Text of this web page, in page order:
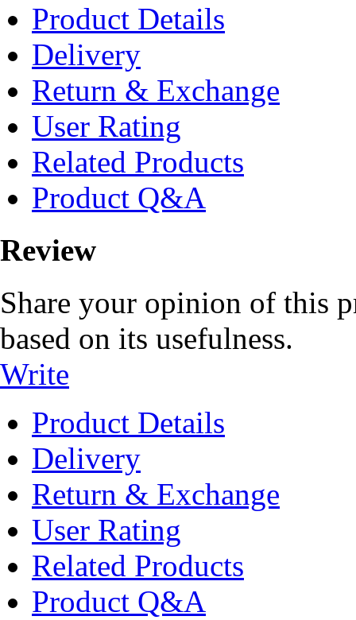
Product Details
Delivery
Return & Exchange
User Rating
Related Products
Product Q&A
Review
Share your opinion of this
based on its usefulness.
Write
Product Details
Delivery
Return & Exchange
User Rating
Related Products
Product Q&A